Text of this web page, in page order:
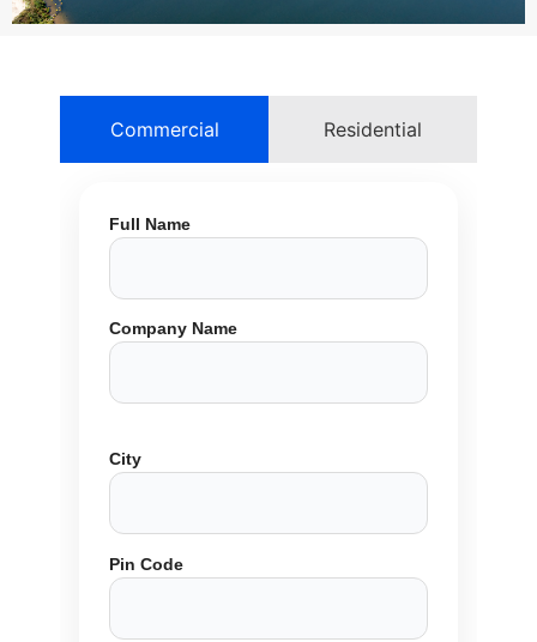
Commercial Residential
Full Name
Company Name
City
Pin Code